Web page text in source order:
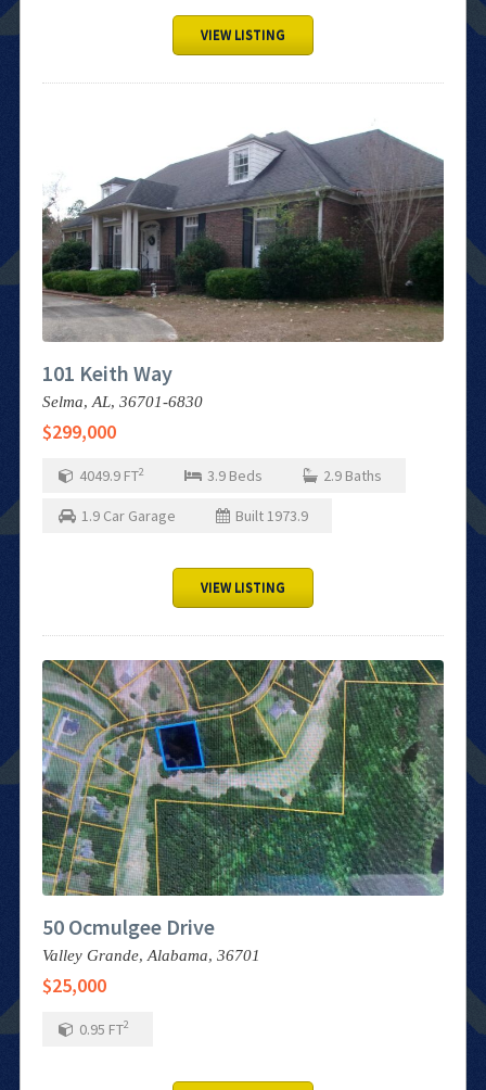
VIEW LISTING
101 Keith Way
Selma,AL, 36701-6830
$299,000
4049.9 FT2 3.9 Beds 2.9 Baths
1.9 Car Garage Built1973.9
VIEW LISTING
50 Ocmulgee Drive
Valley Grande, Alabama, 36701
$25,000
0.95 FT2